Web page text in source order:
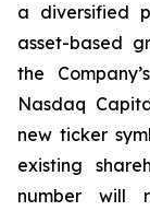
a diversified
asset-based
the
Nasdaq
new ticker
existing
number will